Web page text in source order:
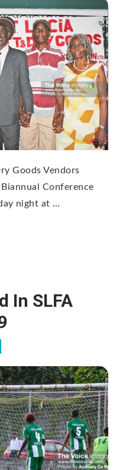
Goods Vendors
Conference
night at …
In SLFA